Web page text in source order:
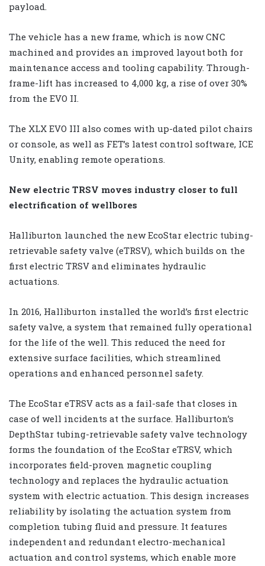
payload.
The vehicle has a new frame, which is now CNC
machined and provides an improved layout both for
maintenance access and tooling capability. Through-
frame-lift has increased to 4,000 kg, a rise of over 30%
from the EVO II.
The XLX EVO III also comes with up-dated pilot chairs
or console, as well as FET’s latest control software, ICE
Unity, enabling remote operations.
New electric TRSV moves industry closer to full
electrification of wellbores
Halliburton launched the new EcoStar electric tubing-
retrievable safety valve (eTRSV), which builds on the
first electric TRSV and eliminates hydraulic
actuations.
In 2016, Halliburton installed the world’s first electric
safety valve, a system that remained fully operational
for the life of the well. This reduced the need for
extensive surface facilities, which streamlined
operations and enhanced personnel safety.
The EcoStar eTRSV acts as a fail-safe that closes in
case of well incidents at the surface. Halliburton’s
DepthStar tubing-retrievable safety valve technology
forms the foundation of the EcoStar eTRSV, which
incorporates field-proven magnetic coupling
technology and replaces the hydraulic actuation
system with electric actuation. This design increases
reliability by isolating the actuation system from
completion tubing fluid and pressure. It features
independent and redundant electro-mechanical
actuation and control systems, which enable more